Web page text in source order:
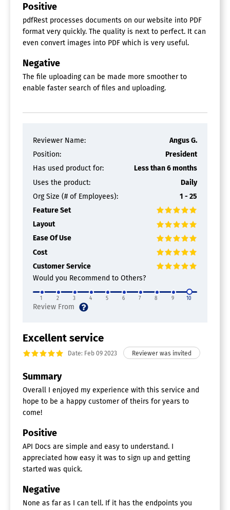
Positive
pdfRest processes documents on our website into PDF
format very quickly. The quality is next to perfect. It can
even convert images into PDF which is very useful.
Negative
The file uploading can be made more smoother to
enable faster search of files and uploading.
Reviewer Name:
Angus G.
Position:
President
Has used product for:
Less than 6 months
Uses the product:
Daily
Org Size (# of Employees):
1 - 25
Feature Set
Layout
Ease Of Use
Cost
Customer Service
Would you Recommend to Others?
1 2 3 4 5 6 7 8 9 10
Excellent service
Date: Feb 09 2023
Summary
Overall I enjoyed my experience with this service and
hope to be a happy customer of theirs for years to
come!
Positive
API Docs are simple and easy to understand. I
appreciated how easy it was to sign up and getting
started was quick.
Negative
None as far as I can tell. If it has the endpoints you